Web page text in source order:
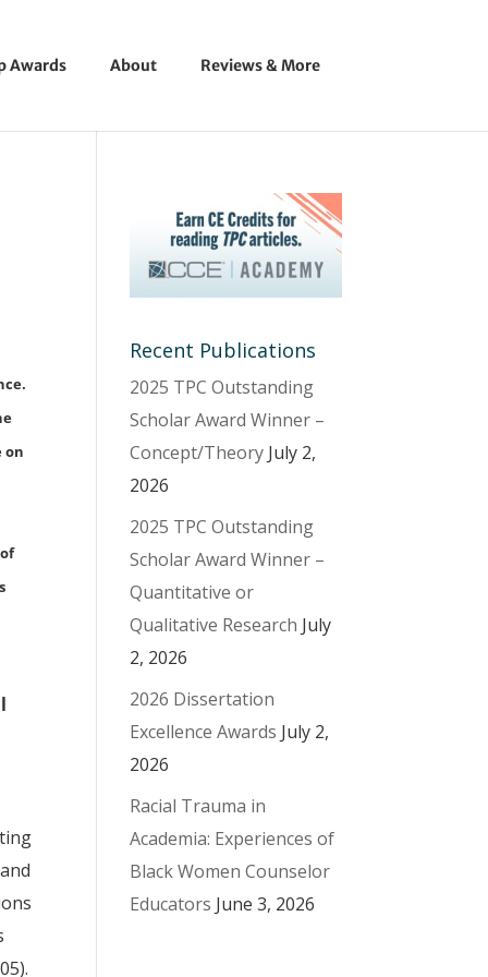
Awards About Reviews & More
on
Recent Publications
2025 TPC Outstanding
Scholar Award Winner –
Concept/Theory July 2,
2026
2025 TPC Outstanding
Scholar Award Winner –
Quantitative or
Qualitative Research July
2, 2026
2026 Dissertation
Excellence Awards July 2,
2026
Racial Trauma in
Academia: Experiences of
Black Women Counselor
Educators June 3, 2026